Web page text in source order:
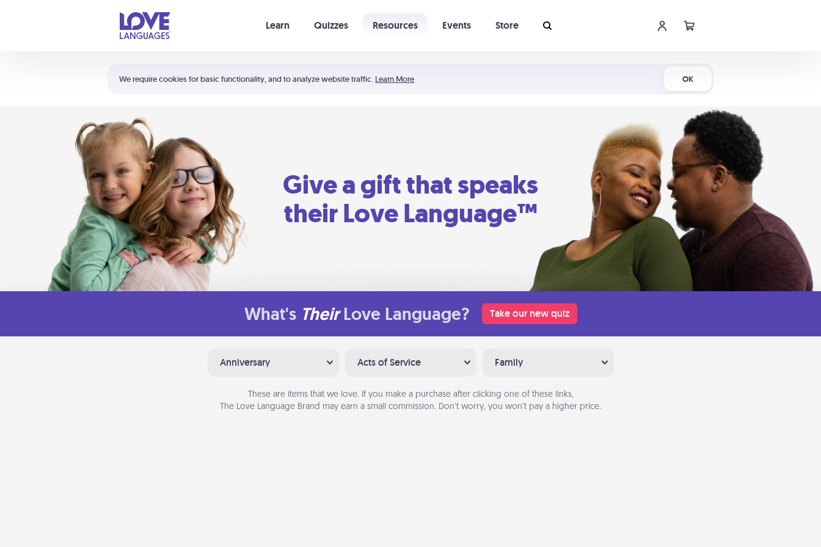
We require cookies for basic functionality, and to analyze website traffic. Learn More OK
Learn Quizzes Resources Events Store
Shortcuts:
Your cart is empty
Give a gift that speaks
their Love Language™
What's Their Love Language? Take our new quiz
Anniversary Acts of Service Family
These are items that we love. If you make a purchase after clicking one of these links,
The Love Language Brand may earn a small commission. Don’t worry, you won’t pay a higher price.